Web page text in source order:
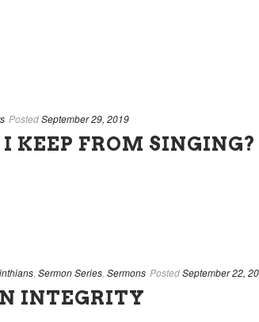
PostedSeptember 29, 2019
KEEP FROM SINGING?
Sermon Series Sermons PostedSeptember 22,
INTEGRITY